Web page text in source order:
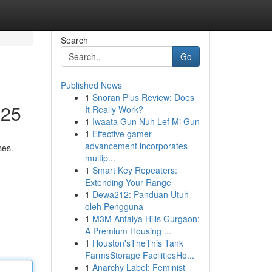
Search
Go
Published News
1 Snoran Plus Review: Does
It Really Work?
1 Iwaata Gun Nuh Lef Mi Gun
1 Effective gamer
advancement incorporates
multip...
1 Smart Key Repeaters:
Extending Your Range
1 Dewa212: Panduan Utuh
oleh Pengguna
1 M3M Antalya Hills Gurgaon:
A Premium Housing ...
1 Houston'sTheThis Tank
FarmsStorage FacilitiesHo...
1 Anarchy Label: Feminist